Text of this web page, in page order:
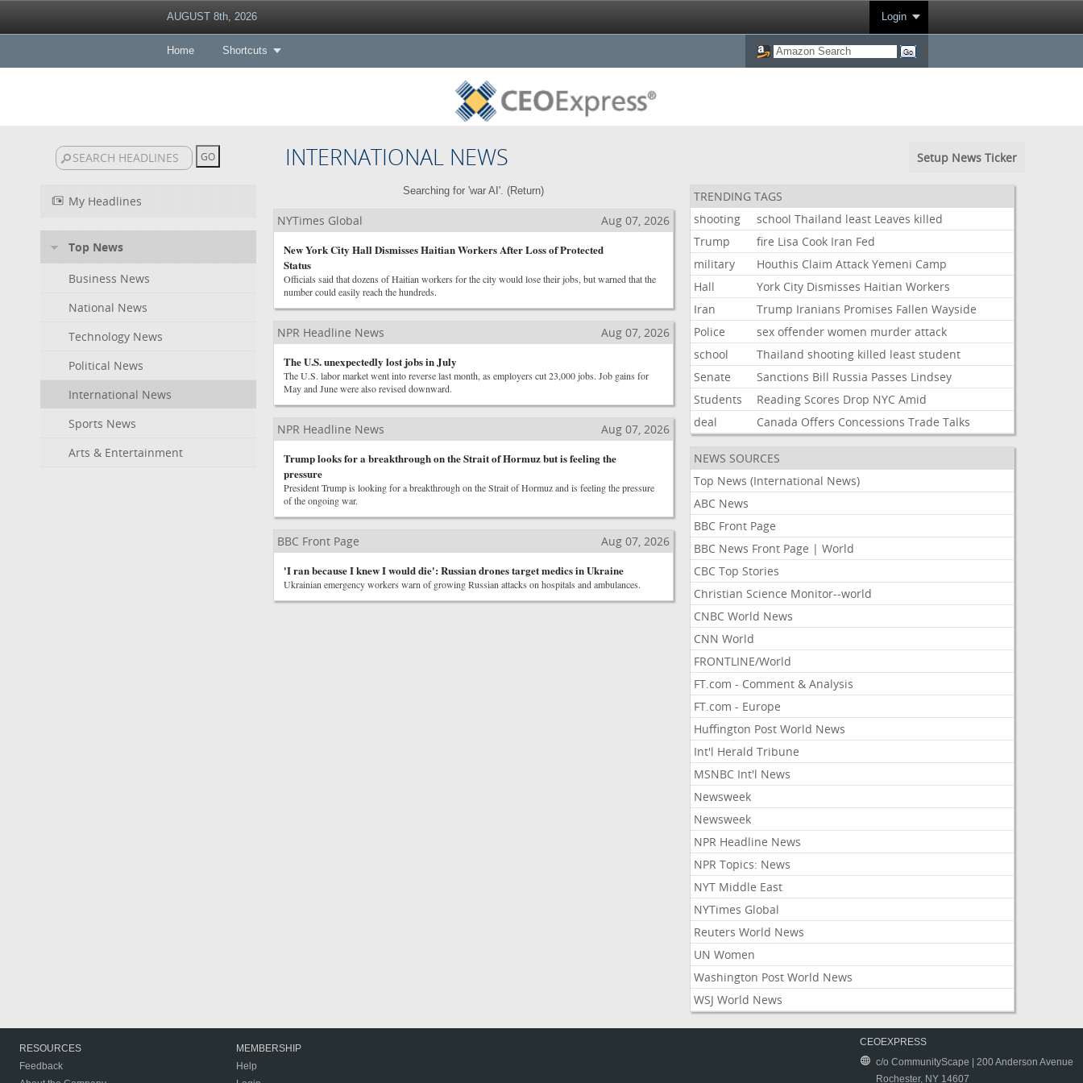
AUGUST 8th, 2026 Login
Home Shortcuts
INTERNATIONAL NEWS Setup News Ticker
My Headlines
Top News
Business News
National News
Technology News
Political News
International News
Sports News
Arts & Entertainment
Searching for 'war AI'. (Return)
NYTimes Global
Aug 07, 2026
New York City Hall Dismisses Haitian Workers After Loss of Protected
Status
Officials said that dozens of Haitian workers for the city would lose their jobs, but warned that the
number could easily reach the hundreds.
NPR Headline News
Aug 07, 2026
The U.S. unexpectedly lost jobs in July
The U.S. labor market went into reverse last month, as employers cut 23,000 jobs. Job gains for
May and June were also revised downward.
NPR Headline News
Aug 07, 2026
Trump looks for a breakthrough on the Strait of Hormuz but is feeling the
pressure
President Trump is looking for a breakthrough on the Strait of Hormuz and is feeling the pressure
of the ongoing war.
BBC Front Page
Aug 07, 2026
'I ran because I knew I would die': Russian drones target medics in Ukraine
Ukrainian emergency workers warn of growing Russian attacks on hospitals and ambulances.
TRENDING TAGS
shooting
school Thailand least Leaves killed
Trump
fire Lisa Cook Iran Fed
military
Houthis Claim Attack Yemeni Camp
Hall
York City Dismisses Haitian Workers
Iran
Trump Iranians Promises Fallen Wayside
Police
sex offender women murder attack
school
Thailand shooting killed least student
Senate
Sanctions Bill Russia Passes Lindsey
Students
Reading Scores Drop NYC Amid
deal
Canada Offers Concessions Trade Talks
NEWS SOURCES
Top News (International News)
ABC News
BBC Front Page
BBC News Front Page | World
CBC Top Stories
Christian Science Monitor--world
CNBC World News
CNN World
FRONTLINE/World
FT.com - Comment & Analysis
FT.com - Europe
Huffington Post World News
Int'l Herald Tribune
MSNBC Int'l News
Newsweek
Newsweek
NPR Headline News
NPR Topics: News
NYT Middle East
NYTimes Global
Reuters World News
UN Women
Washington Post World News
WSJ World News
RESOURCES
Feedback
MEMBERSHIP
Help
CEOEXPRESS
c/o CommunityScape | 200 Anderson Avenue
Rochester, NY 14607